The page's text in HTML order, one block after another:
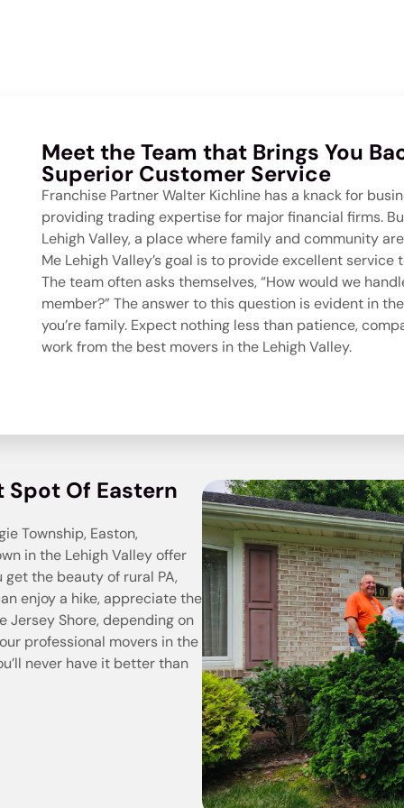
Meet the Team that Brings You
Superior Customer Service
Franchise Partner Walter Kichline has a knack for
providing trading expertise for major financial firms.
Lehigh Valley, a place where family and community
Me Lehigh Valley’s goal is to provide excellent
The team often asks themselves, “How would we
member?” The answer to this question is evident in
you’re family. Expect nothing less than patience,
work from the best movers in the Lehigh Valley.
Spot Of Eastern
Township, Easton,
in the Lehigh Valley offer
the beauty of rural PA,
enjoy a hike, appreciate the
Jersey Shore, depending on
professional movers in the
never have it better than